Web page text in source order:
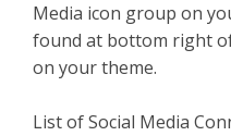
Media icon group on
found at bottom right
on your theme.
List of Social Media